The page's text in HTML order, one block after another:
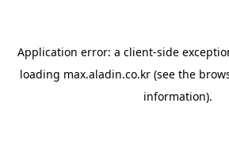
Application error: a client-side
loading max.aladin.co.kr (see the
information).